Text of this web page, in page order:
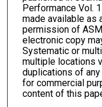
Performance Vol.
made available as
permission of
electronic copy
Systematic or
multiple locations
duplications of
for commercial
content of this